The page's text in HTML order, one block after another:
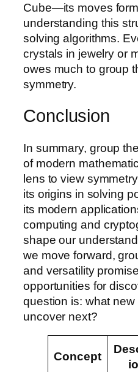
Cube—its moves
understanding this
solving algorithms.
crystals in jewelry or
owes much to group
symmetry.
Conclusion
In summary, group
of modern
lens to view
its origins in solving
its modern
computing and
shape our
we move forward,
and versatility
opportunities for
question is: what
uncover next?
Concept